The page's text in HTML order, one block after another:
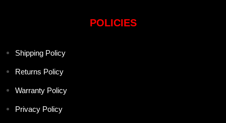
POLICIES
Shipping Policy
Returns Policy
Warranty Policy
Privacy Policy